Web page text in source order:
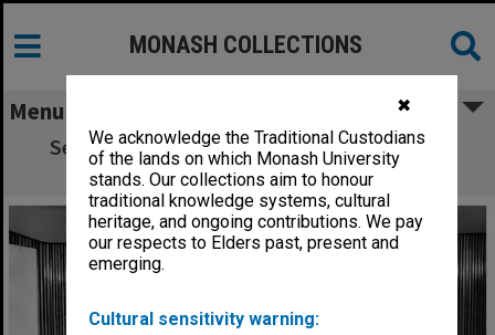
✖
We acknowledge the Traditional Custodians
of the lands on which Monash University
stands. Our collections aim to honour
traditional knowledge systems, cultural
heritage, and ongoing contributions. We pay
our respects to Elders past, present and
emerging.
Cultural sensitivity warning:
MONASH COLLECTIONS
Menu
Set-up for Lions Club lecture by Professor
Street